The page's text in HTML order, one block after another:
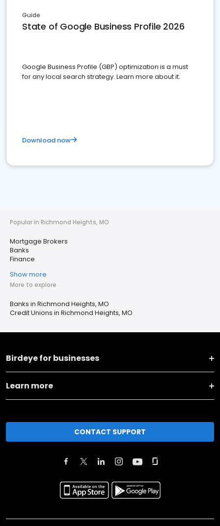
Guide
State of Google Business Profile 2026
Google Business Profile (GBP) optimization is a must
for any local search strategy. Learn more about it.
Download now
Popular in Richmond Heights, MO
Mortgage Brokers
Banks
Finance
Show more
More to explore
Banks in Richmond Heights, MO
Credit Unions in Richmond Heights, MO
Birdeye for businesses
Learn more
CONTACT SUPPORT